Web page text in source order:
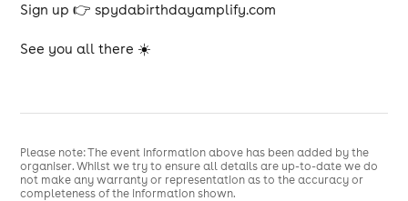
Sign up 👉 spydabirthdayamplify.com
See you all there ☀️
Please note: The event information above has been added by the
organiser. Whilst we try to ensure all details are up-to-date we do
not make any warranty or representation as to the accuracy or
completeness of the information shown.